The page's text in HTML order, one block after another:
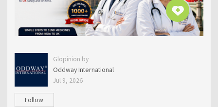
Glopinion by
Oddway International
Jul 9, 2026
Follow